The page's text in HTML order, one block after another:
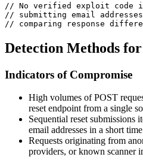
// No verified exploit code
// submitting email
// comparing response
Detection Methods
Indicators of Compromise
High volumes of POST
reset endpoint from a single
Sequential reset submissions
email addresses in a short
Requests originating from
providers, or known scanner